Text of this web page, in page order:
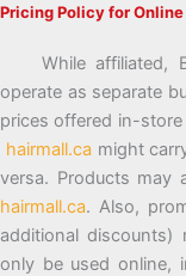
Pricing Policy for Online
While affiliated,
operate as separate
prices offered in-store
hairmall.ca might
versa. Products may
hairmall.ca. Also,
additional
only be used online,